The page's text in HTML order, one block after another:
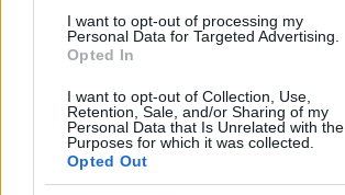
I want to opt-out of processing my
Personal Data for Targeted Advertising.
Opted In
I want to opt-out of Collection, Use,
Retention, Sale, and/or Sharing of my
Personal Data that Is Unrelated with the
Purposes for which it was collected.
Opted Out